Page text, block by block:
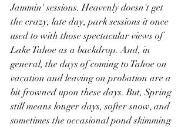
Jammin' sessions. Heavenly doesn't get
the crazy, late day, park sessions it once
used to with those spectacular views of
Lake Tahoe as a backdrop. And, in
general, the days of coming to Tahoe on
vacation and leaving on probation are a
bit frowned upon these days. But, Spring
still means longer days, softer snow, and
sometimes the occasional pond skimming